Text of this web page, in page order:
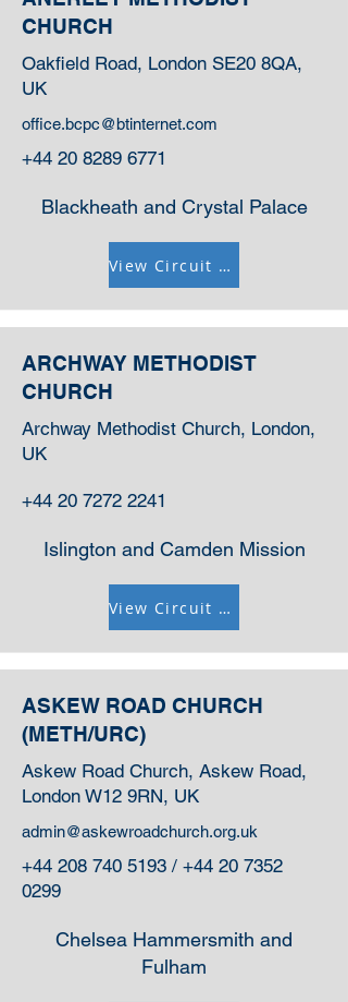
CHURCH
Oakfield Road, London SE20 8QA,
UK
office.bcpc@btinternet.com
+44 20 8289 6771
Blackheath and Crystal Palace
View Circuit Information
ARCHWAY METHODIST
CHURCH
Archway Methodist Church, London,
UK
+44 20 7272 2241
Islington and Camden Mission
View Circuit Information
ASKEW ROAD CHURCH
(METH/URC)
Askew Road Church, Askew Road,
London W12 9RN, UK
admin@askewroadchurch.org.uk
+44 208 740 5193 / +44 20 7352
0299
Chelsea Hammersmith and
Fulham